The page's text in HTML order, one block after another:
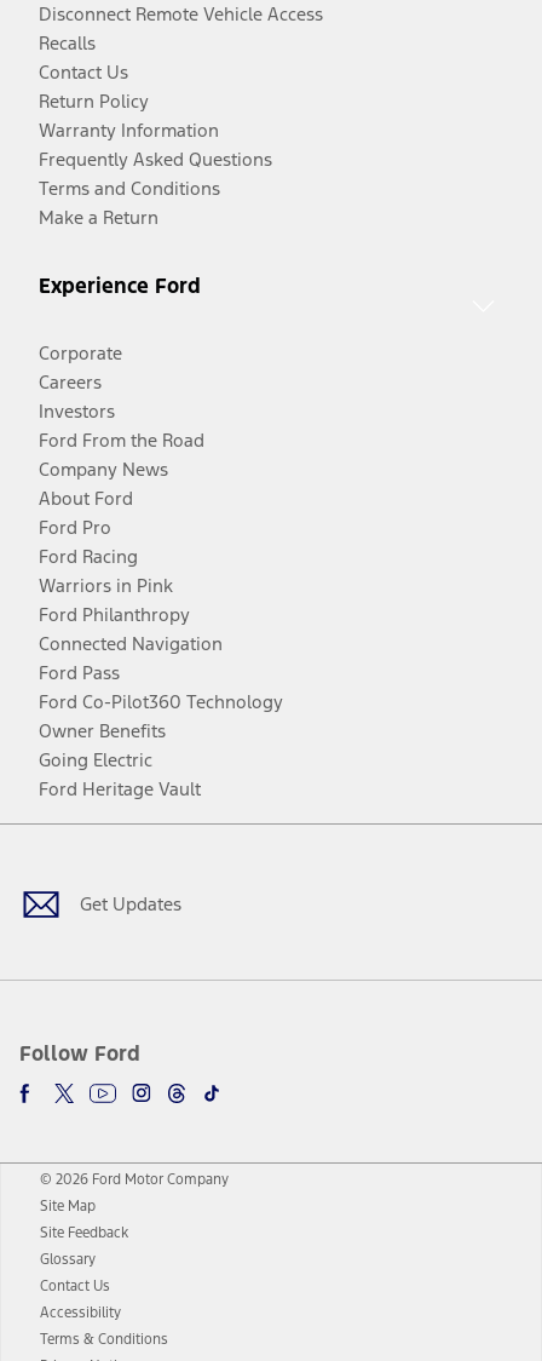
Disconnect Remote Vehicle Access
Recalls
Contact Us
Return Policy
Warranty Information
Frequently Asked Questions
Terms and Conditions
Make a Return
Experience Ford
Corporate
Careers
Investors
Ford From the Road
Company News
About Ford
Ford Pro
Ford Racing
Warriors in Pink
Ford Philanthropy
Connected Navigation
Ford Pass
Ford Co-Pilot360 Technology
Owner Benefits
Going Electric
Ford Heritage Vault
Get Updates
Follow Ford
Facebook
TwitterYoutubeInstagram
Threads
TikTok
© 2026 Ford Motor Company
Site Map
Site Feedback
Glossary
Contact Us
Accessibility
Terms & Conditions